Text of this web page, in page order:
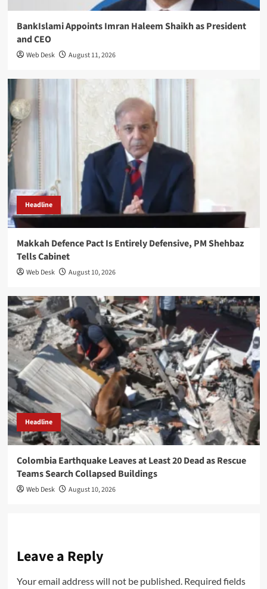
BankIslami Appoints Imran Haleem Shaikh as President
and CEO
Web Desk August 11, 2026
Headline
Makkah Defence Pact Is Entirely Defensive, PM Shehbaz
Tells Cabinet
Web Desk August 10, 2026
Headline
Colombia Earthquake Leaves at Least 20 Dead as Rescue
Teams Search Collapsed Buildings
Web Desk August 10, 2026
Leave a Reply
Your email address will not be published. Required fields